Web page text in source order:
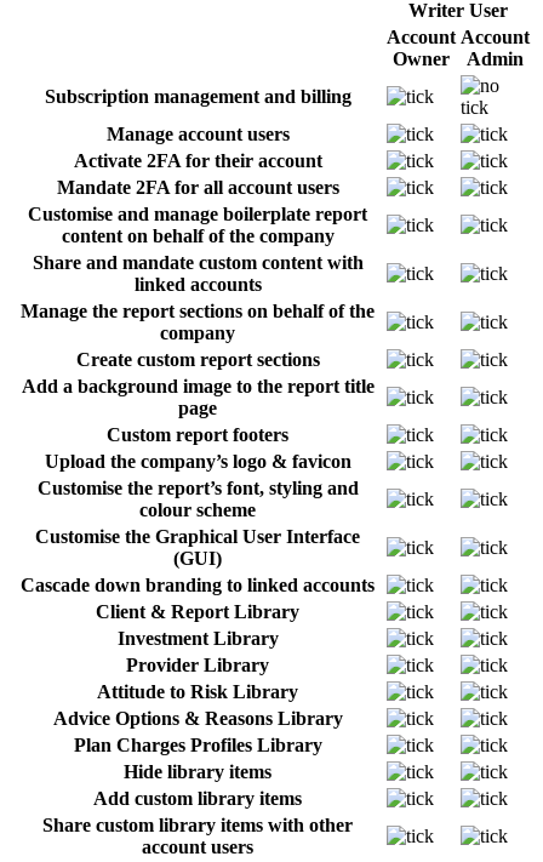
Writer User
Account
Owner
Account
Admin
Subscription management and billing
Manage account users
Activate 2FA for their account
Mandate 2FA for all account users
Customise and manage boilerplate report
content on behalf of the company
Share and mandate custom content with
linked accounts
Manage the report sections on behalf of the
company
Create custom report sections
Add a background image to the report title
page
Custom report footers
Upload the company’s logo & favicon
Customise the report’s font, styling and
colour scheme
Customise the Graphical User Interface
(GUI)
Cascade down branding to linked accounts
Client & Report Library
Investment Library
Provider Library
Attitude to Risk Library
Advice Options & Reasons Library
Plan Charges Profiles Library
Hide library items
Add custom library items
Share custom library items with other
account users